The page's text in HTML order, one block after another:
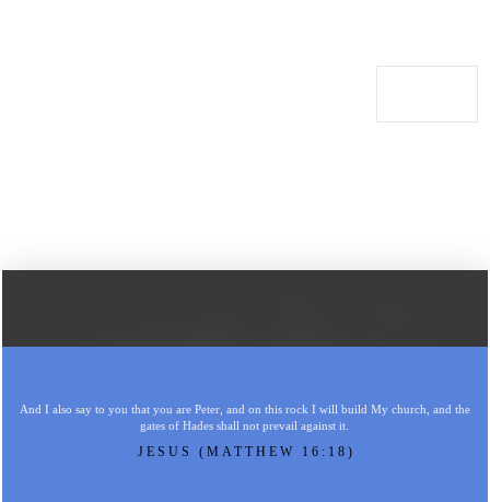
And I also say to you that you are Peter, and on this rock I will build My church, and the
gates of Hades shall not prevail against it.
JESUS (MATTHEW 16:18)